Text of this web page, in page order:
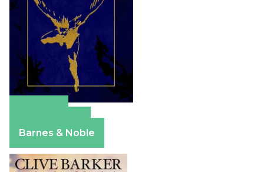
Barnes & Noble